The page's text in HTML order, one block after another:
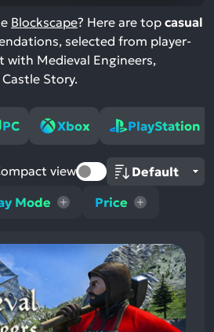
Blockscape? Here are top casual
selected from player-
Medieval Engineers,
Story.
PC Xbox PlayStation
Mode Price
view